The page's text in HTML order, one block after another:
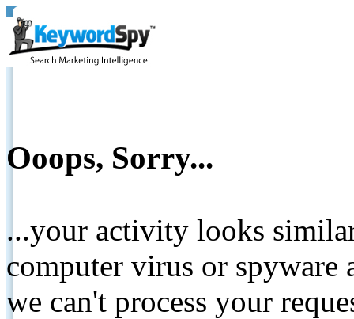
Ooops, Sorry...
...your activity looks
computer virus or spyware
we can't process your